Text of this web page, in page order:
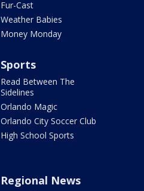
Fur-Cast
Weather Babies
Money Monday
Sports
Read Between The
Sidelines
Orlando Magic
Orlando City Soccer Club
High School Sports
Regional News